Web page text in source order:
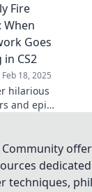
fire
that will
laughing
from
Fire
When
Goes
CS2
Feb 18, 2025
hilarious
and epic
the chaos
fire and
the
gaming
techniques,